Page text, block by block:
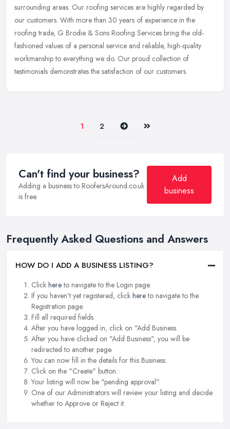
surrounding areas. Our roofing services are highly regarded by
our customers. With more than 30 years of experience in the
roofing trade, G Brodie & Sons Roofing Services bring the old-
fashioned values of a personal service and reliable, high-quality
workmanship to everything we do. Our proud collection of
testimonials demonstrates the satisfaction of our customers.
1 2 Next Last
Can't find your business?
Adding a business to RoofersAround.co.uk
is free.
Add
business
Frequently Asked Questions and Answers
HOW DO I ADD A BUSINESS LISTING?
Click hereto navigate to the Login page.
If you haven't yet registered, click hereto navigate to the
Registration page.
Fill all required fields.
After you have logged in, click on "Add Business.
After you have clicked on "Add Business", you will be
redirected to another page.
You can now fill in the details for this Business.
Click on the "Create" button.
Your listing will now be "pending approval".
One of our Administrators will review your listing and decide
whether to Approve or Reject it.